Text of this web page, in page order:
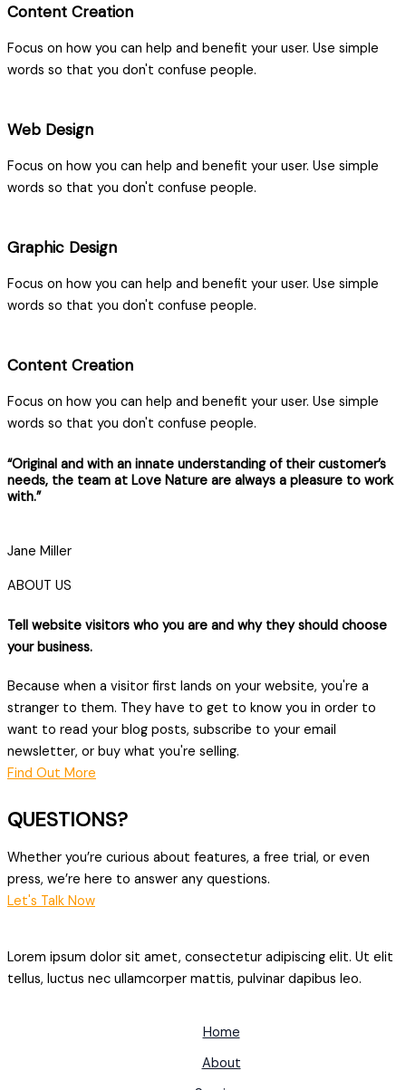
Content Creation
Focus on how you can help and benefit your user. Use simple
words so that you don't confuse people.
Web Design
Focus on how you can help and benefit your user. Use simple
words so that you don't confuse people.
Graphic Design
Focus on how you can help and benefit your user. Use simple
words so that you don't confuse people.
Content Creation
Focus on how you can help and benefit your user. Use simple
words so that you don't confuse people.
“Original and with an innate understanding of their customer’s
needs, the team at Love Nature are always a pleasure to work
with.”
Jane Miller
ABOUT US
Tell website visitors who you are and why they should choose
your business.
Because when a visitor first lands on your website, you're a
stranger to them. They have to get to know you in order to
want to read your blog posts, subscribe to your email
newsletter, or buy what you're selling.
Find Out More
QUESTIONS?
Whether you’re curious about features, a free trial, or even
press, we’re here to answer any questions.
Let's Talk Now
Lorem ipsum dolor sit amet, consectetur adipiscing elit. Ut elit
tellus, luctus nec ullamcorper mattis, pulvinar dapibus leo.
Home
About